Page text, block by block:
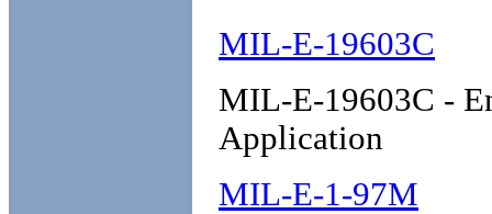
MIL-E-19603C
MIL-E-19603C -
Application
MIL-E-1-97M